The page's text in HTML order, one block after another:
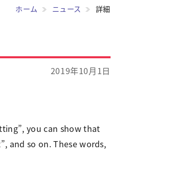
ホーム ニュース 詳細
2019年10月1日
you can show that
and so on. These words,